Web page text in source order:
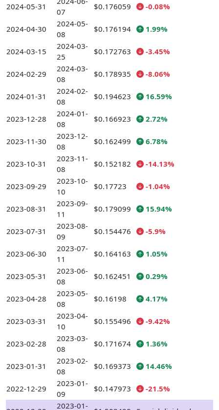
2024-05-31
07
$0.176059 -0.08%
2024-04-30
2024-05-
08
$0.176194 1.99%
2024-03-15
2024-03-
25
$0.172763 -3.45%
2024-02-29
2024-03-
08
$0.178935 -8.06%
2024-01-31
2024-02-
08
$0.194623 16.59%
2023-12-28
2024-01-
08
$0.166923 2.72%
2023-11-30
2023-12-
08
$0.162499 6.78%
2023-10-31
2023-11-
08
$0.152182 -14.13%
2023-09-29
2023-10-
10
$0.17723 -1.04%
2023-08-31
2023-09-
11
$0.179099 15.94%
2023-07-31
2023-08-
09
$0.154476 -5.9%
2023-06-30
2023-07-
11
$0.164163 1.05%
2023-05-31
2023-06-
08
$0.162451 0.29%
2023-04-28
2023-05-
08
$0.16198 4.17%
2023-03-31
2023-04-
10
$0.155496 -9.42%
2023-02-28
2023-03-
08
$0.171674 1.36%
2023-01-31
2023-02-
08
$0.169373 14.46%
2022-12-29
2023-01-
09
$0.147973 -21.5%
2023-01-